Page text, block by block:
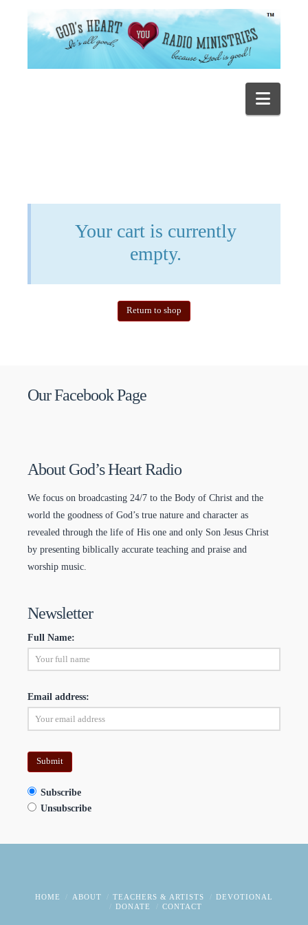
Your cart is currently
empty.
Return to shop
Our Facebook Page
About God’s Heart Radio
We focus on broadcasting 24/7 to the Body of Christ and the
world the goodness of God’s true nature and character as
revealed through the life of His one and only Son Jesus Christ
by presenting biblically accurate teaching and praise and
worship music.
Newsletter
Full Name:
Email address:
Subscribe
Unsubscribe
HOME ABOUT TEACHERS & ARTISTS
DEVOTIONAL
DONATE
CONTACT